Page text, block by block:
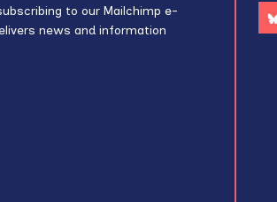
to our Mailchimp e-
news and information